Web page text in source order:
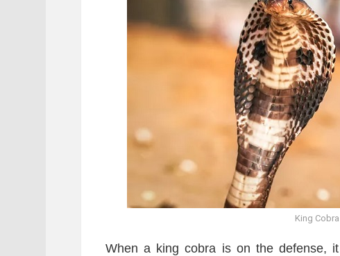
King
When a king cobra is on the defense,